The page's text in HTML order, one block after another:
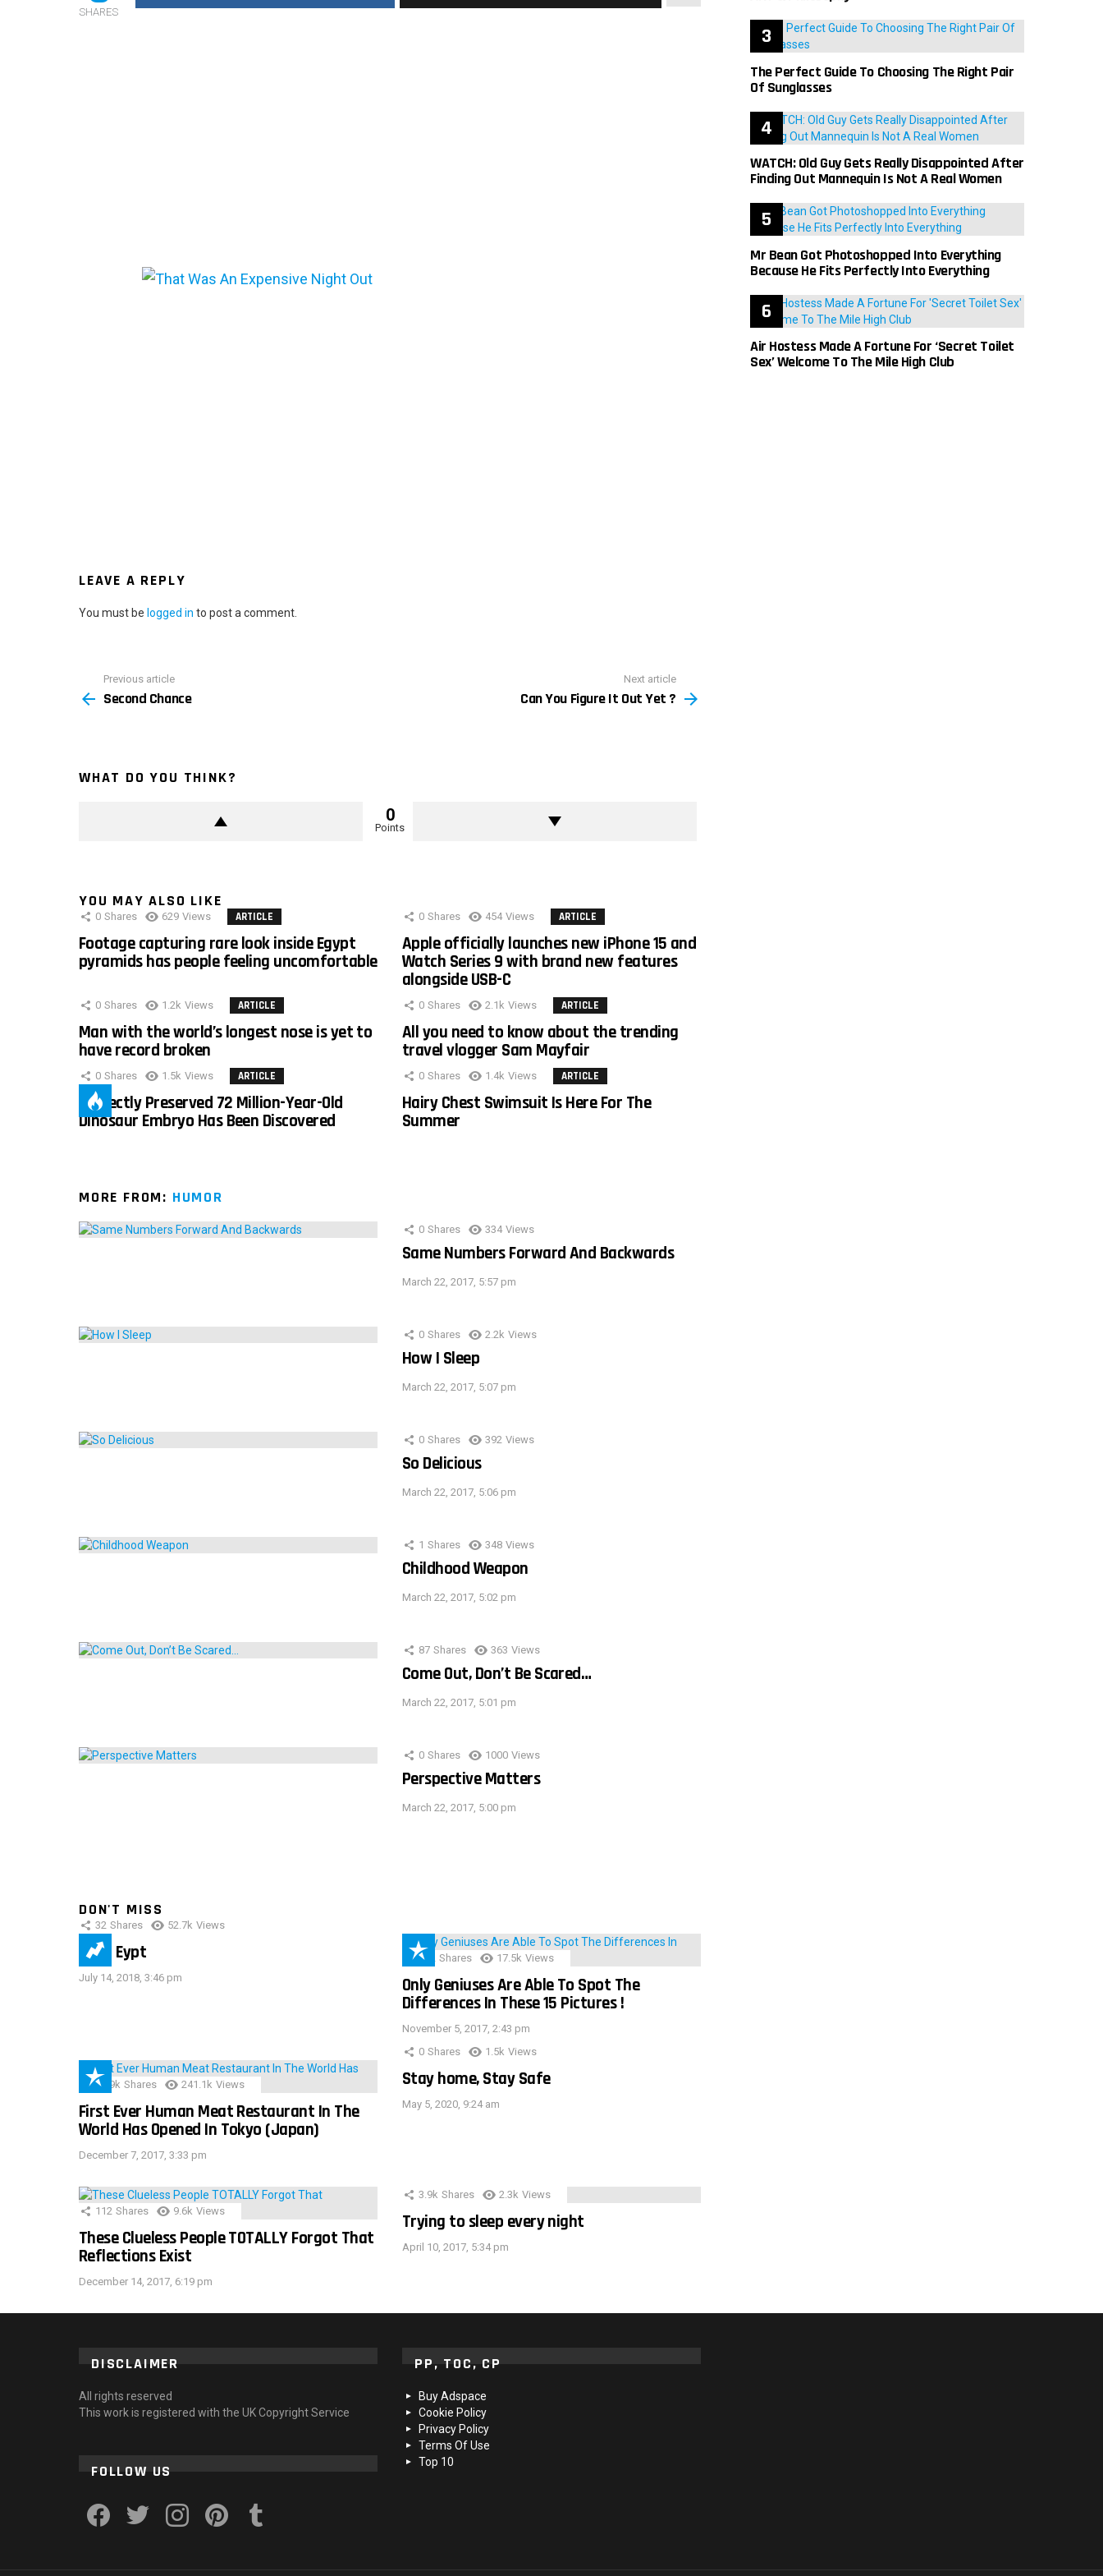
SHARES
LEAVE A REPLY
You must be logged in to post a comment.
more
Previous article
Second Chance
Next article
Can You Figure It Out Yet ?
WHAT DO YOU THINK?
0
Points
YOU MAY ALSO LIKE
0 Shares 629 Views ARTICLE
Footage capturing rare look inside Egypt
pyramids has people feeling uncomfortable
0 Shares 454 Views ARTICLE
Apple officially launches new iPhone 15 and
Watch Series 9 with brand new features
alongside USB-C
0 Shares 1.2k Views ARTICLE
Man with the world’s longest nose is yet to
have record broken
0 Shares 2.1k Views ARTICLE
All you need to know about the trending
travel vlogger Sam Mayfair
0 Shares 1.5k Views ARTICLE
Perfectly Preserved 72 Million-Year-Old
Dinosaur Embryo Has Been Discovered
0 Shares 1.4k Views ARTICLE
Hairy Chest Swimsuit Is Here For The
Summer
MORE FROM: HUMOR
0 Shares 334 Views
Same Numbers Forward And Backwards
March 22, 2017, 5:57 pm
0 Shares 2.2k Views
How I Sleep
March 22, 2017, 5:07 pm
0 Shares 392 Views
So Delicious
March 22, 2017, 5:06 pm
1 Shares 348 Views
Childhood Weapon
March 22, 2017, 5:02 pm
87 Shares 363 Views
Come Out, Don’t Be Scared…
March 22, 2017, 5:01 pm
0 Shares 1000 Views
Perspective Matters
March 22, 2017, 5:00 pm
DON'T MISS
32 Shares 52.7k Views
IMAS Eypt
July 14, 2018, 3:46 pm
152 Shares 17.5k Views
Only Geniuses Are Able To Spot The
Differences In These 15 Pictures !
November 5, 2017, 2:43 pm
28.9k Shares 241.1k Views
First Ever Human Meat Restaurant In The
World Has Opened In Tokyo (Japan)
December 7, 2017, 3:33 pm
0 Shares 1.5k Views
Stay home, Stay Safe
May 5, 2020, 9:24 am
112 Shares 9.6k Views
These Clueless People TOTALLY Forgot That
Reflections Exist
December 14, 2017, 6:19 pm
3.9k Shares 2.3k Views
Trying to sleep every night
April 10, 2017, 5:34 pm
The Perfect Guide To Choosing The Right Pair
Of Sunglasses
WATCH: Old Guy Gets Really Disappointed After
Finding Out Mannequin Is Not A Real Women
Mr Bean Got Photoshopped Into Everything
Because He Fits Perfectly Into Everything
Air Hostess Made A Fortune For ‘Secret Toilet
Sex’ Welcome To The Mile High Club
DISCLAIMER
All rights reserved
This work is registered with the UK Copyright Service
FOLLOW US
PP, TOC, CP
Buy Adspace
Cookie Policy
Privacy Policy
Terms Of Use
Top 10